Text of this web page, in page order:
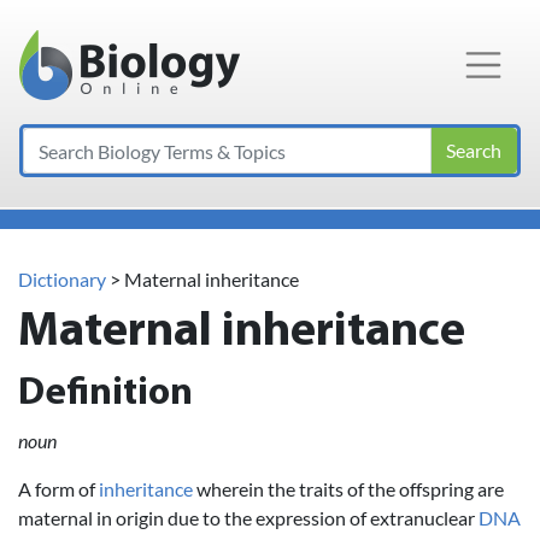
Main Navigation
Search
Dictionary > Maternal inheritance
Maternal inheritance
Definition
noun
A form ofinheritancewherein the traits of the offspring are
maternal in origin due to the expression of extranuclear DNA